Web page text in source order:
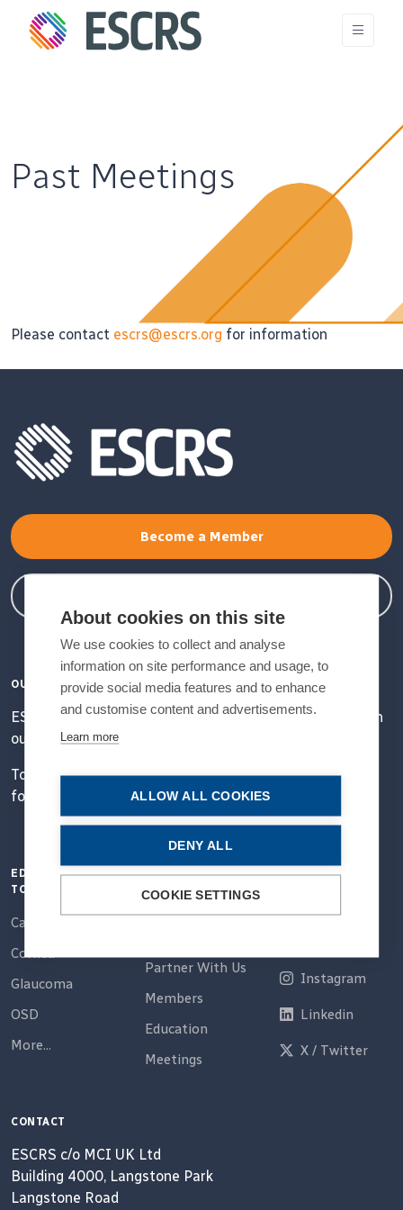
Past Meetings
Please contact escrs@escrs.org for information
Become a Member
OUR VISION
ESCRS' mission is to educate and help our peers excel in
our field.
Together, we are driving the field of ophthalmology
forward.
EDUCATION
TOPICS
Cataract
Cornea
Glaucoma
OSD
More...
QUICK LINKS
Partner With Us
Members
Education
Meetings
CONNECT
Instagram
Linkedin
X / Twitter
CONTACT
ESCRS c/o MCI UK Ltd
Building 4000, Langstone Park
Langstone Road
About cookies on this site
We use cookies to collect and analyse
information on site performance and usage, to
provide social media features and to enhance
and customise content and advertisements.
Learn more
ALLOW ALL COOKIES
DENY ALL
COOKIE SETTINGS